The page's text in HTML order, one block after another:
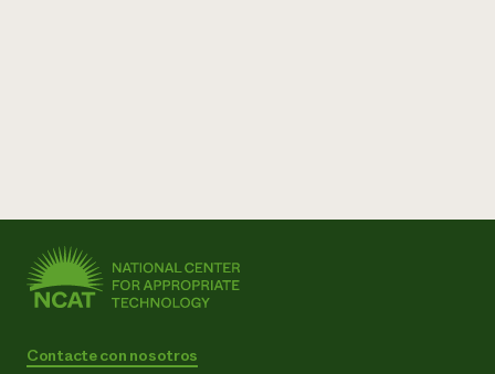
Contacte con nosotros